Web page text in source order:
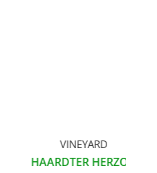
VINEYARD
HAARDTER HERZOG